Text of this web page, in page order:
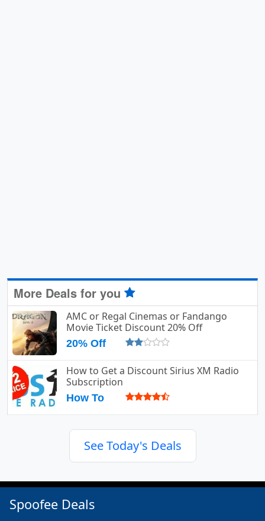
More Deals for you
AMC or Regal Cinemas or Fandango
Movie Ticket Discount 20% Off
20% Off
How to Get a Discount Sirius XM Radio
Subscription
How To
See Today's Deals
Spoofee Deals